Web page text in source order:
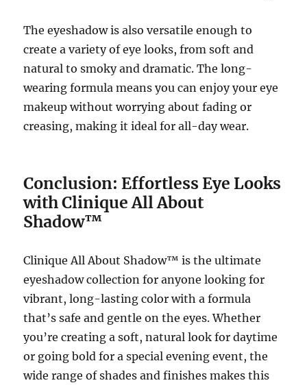
The eyeshadow is also versatile enough to
create a variety of eye looks, from soft and
natural to smoky and dramatic. The long-
wearing formula means you can enjoy your eye
makeup without worrying about fading or
creasing, making it ideal for all-day wear.
Conclusion: Effortless Eye Looks
with Clinique All About
Shadow™
Clinique All About Shadow™ is the ultimate
eyeshadow collection for anyone looking for
vibrant, long-lasting color with a formula
that’s safe and gentle on the eyes. Whether
you’re creating a soft, natural look for daytime
or going bold for a special evening event, the
wide range of shades and finishes makes this